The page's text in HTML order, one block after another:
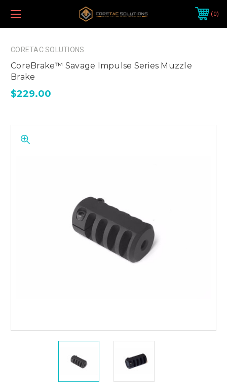
0
CORETAC SOLUTIONS
CoreBrake™ Savage Impulse Series Muzzle
Brake
$229.00